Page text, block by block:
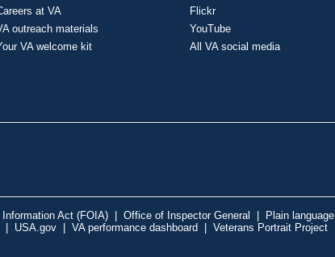
at VA
outreach materials
VA welcome kit
Flickr
YouTube
All VA social media
Information Act (FOIA) Office of Inspector General Plain language
| USA.gov VA performance dashboard Veterans Portrait Project